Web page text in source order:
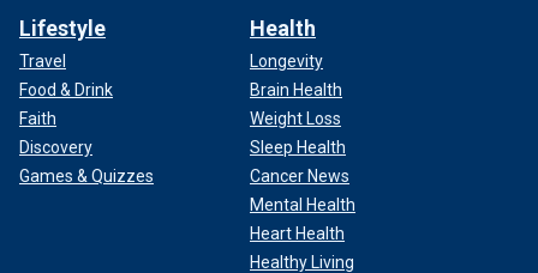
Lifestyle
Travel
Food & Drink
Faith
Discovery
Games & Quizzes
Health
Longevity
Brain Health
Weight Loss
Sleep Health
Cancer News
Mental Health
Heart Health
Healthy Living